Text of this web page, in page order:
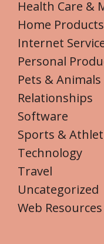
Health Care &
Home
Internet
Personal
Pets & Animals
Relationships
Software
Sports &
Technology
Travel
Uncategorized
Web Resources